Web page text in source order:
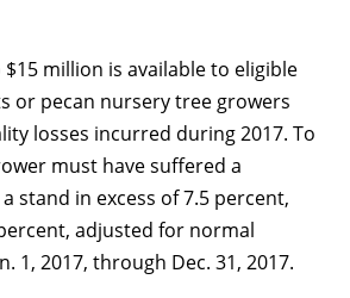
million is available to eligible
or pecan nursery tree growers
losses incurred during 2017. To
must have suffered a
stand in excess of 7.5 percent,
adjusted for normal
1, 2017, through Dec. 31, 2017.